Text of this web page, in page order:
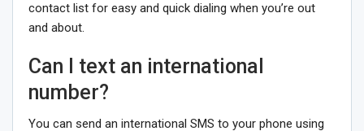
contact list for easy and quick dialing when you’re out
and about.
Can I text an international
number?
You can send an international SMS to your phone using